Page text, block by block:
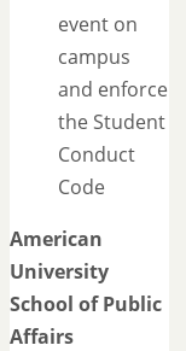
event on
campus
and enforce
the Student
Conduct
Code
American
University
School of Public
Affairs